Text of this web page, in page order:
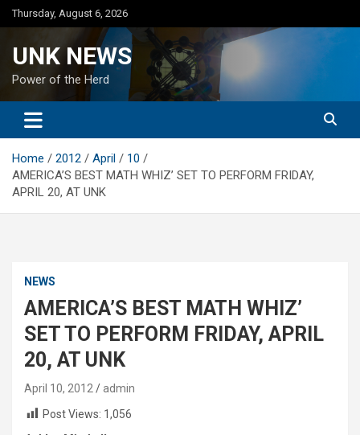
Skip
to
Thursday, August 6, 2026
UNK NEWS
Power of the Herd
Home 2012 April
10
AMERICA’S BEST MATH WHIZ’ SET TO PERFORM FRIDAY,
APRIL 20, AT UNK
NEWS
AMERICA’S BEST MATH WHIZ’
SET TO PERFORM FRIDAY, APRIL
20, AT UNK
April 10, 2012
admin
Post Views: 1,056